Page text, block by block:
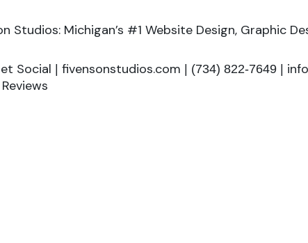
Studios: Michigan’s #1 Website Design, Graphic
Social | fivensonstudios.com | (734) 822-7649 |